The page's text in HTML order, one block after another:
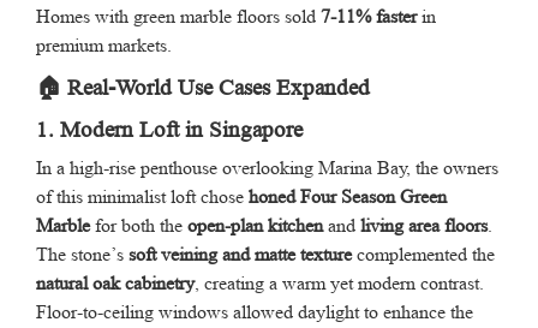
Homes with green marble floors sold 7-11% fasterin
premium markets.
🏠 Real-World Use Cases Expanded
1. Modern Loft in Singapore
In a high-rise penthouse overlooking Marina Bay, the owners
of this minimalist loft chose honed Four Season Green
Marblefor both the open-plan kitchenand living area floors.
The stone’s soft veining and matte texturecomplemented the
natural oak cabinetry, creating a warm yet modern contrast.
Floor-to-ceiling windows allowed daylight to enhance the